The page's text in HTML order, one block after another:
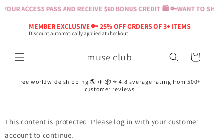
YOUR ACCESS PASS AND RECEIVE $60 BONUS CREDIT 🛍️ 🔑WANT TO
MEMBER EXCLUSIVE 🔑 25% OFF ORDERS OF 3+ ITEMS
Discount automatically applied at checkout
Skip to
muse club Cart
free worldwide shipping 🌎 ✈️ 📦 ⭐️ 4.8 average rating from 500+
customer reviews
This content is protected. Please log in with your customer
account to continue.